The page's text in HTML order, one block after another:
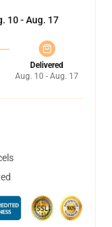
10 - Aug. 17
Delivered
Aug. 10 - Aug. 17